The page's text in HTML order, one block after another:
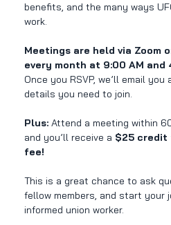
benefits, and the many ways
work.
Meetings are held via Zoom
every month at 9:00 AM and
Once you RSVP, we’ll email
details you need to join.
Plus: Attend a meeting within
and you’ll receive a $25 credit
fee!
This is a great chance to ask
fellow members, and start your
informed union worker.